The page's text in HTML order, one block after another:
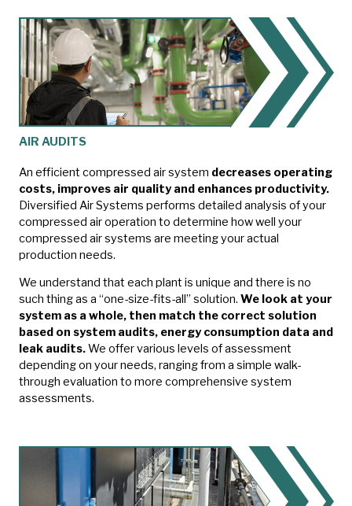
AIR AUDITS
An efficient compressed air system decreases operating
costs, improves air quality and enhances productivity.
Diversified Air Systems performs detailed analysis of your
compressed air operation to determine how well your
compressed air systems are meeting your actual
production needs.
We understand that each plant is unique and there is no
such thing as a “one-size-fits-all” solution. We look at your
system as a whole, then match the correct solution
based on system audits, energy consumption data and
leak audits.We offer various levels of assessment
depending on your needs, ranging from a simple walk-
through evaluation to more comprehensive system
assessments.